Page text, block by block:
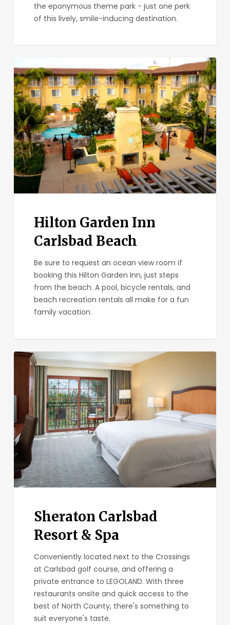
the eponymous theme park - just one perk
of this lively, smile-inducing destination.
Garden
Inn
Carlsbad
Beach
Hilton Garden Inn
Carlsbad Beach
Be sure to request an ocean view room if
booking this Hilton Garden Inn, just steps
from the beach. A pool, bicycle rentals, and
beach recreation rentals all make for a fun
family vacation.
Sheraton
Carlsbad
Resort
&
Sheraton Carlsbad
Resort & Spa
Conveniently located next to the Crossings
at Carlsbad golf course, and offering a
private entrance to LEGOLAND. With three
restaurants onsite and quick access to the
best of North County, there's something to
suit everyone's taste.